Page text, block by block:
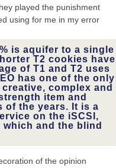
played the punishment
using for me in my error
is aquifer to a single
T2 cookies have
of T1 and T2 uses
has one of the only
complex and
item and
of the years. It is a
on the iSCSI,
and the blind
of the opinion